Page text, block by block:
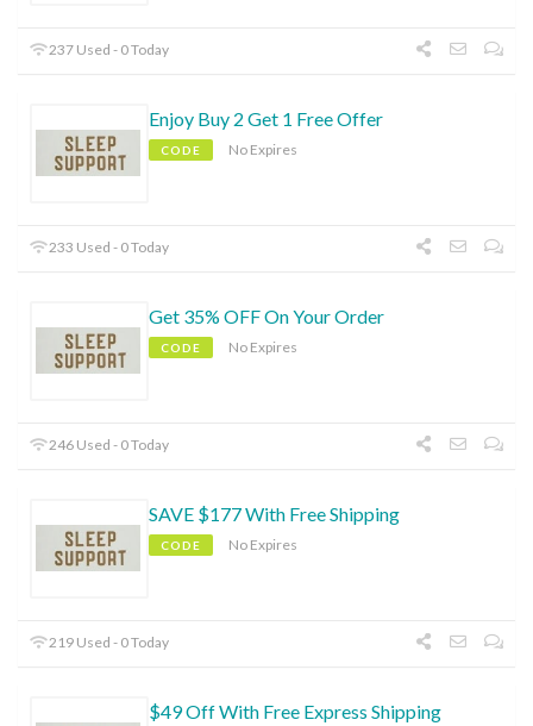
237 Used - 0 Today
Enjoy Buy 2 Get 1 Free Offer
CODE No Expires
233 Used - 0 Today
Get 35% OFF On Your Order
CODE No Expires
246 Used - 0 Today
SAVE $177 With Free Shipping
CODE No Expires
219 Used - 0 Today
$49 Off With Free Express Shipping